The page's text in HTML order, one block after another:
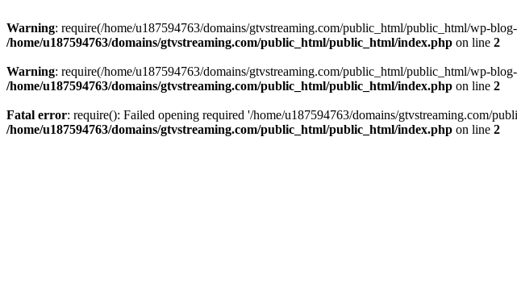
Warning: require(/home/u187594763/domains/gtvstreaming.com/public_html/public_html/wp-
/home/u187594763/domains/gtvstreaming.com/public_html/public_html/index.php on line 2
Warning: require(/home/u187594763/domains/gtvstreaming.com/public_html/public_html/wp-
/home/u187594763/domains/gtvstreaming.com/public_html/public_html/index.php on line 2
Fatal error: require(): Failed opening required '/home/u187594763/domains/gtvstreaming.com/
/home/u187594763/domains/gtvstreaming.com/public_html/public_html/index.php on line 2